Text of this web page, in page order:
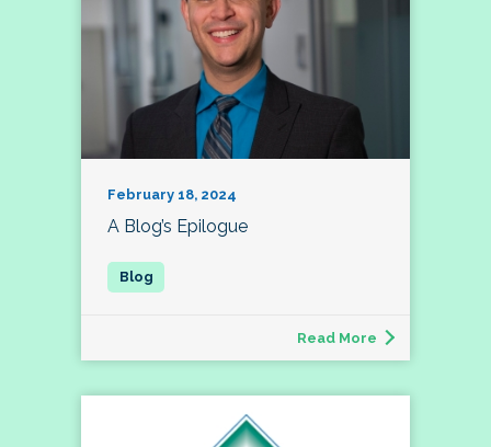
February 18, 2024
A Blog’s Epilogue
Read More